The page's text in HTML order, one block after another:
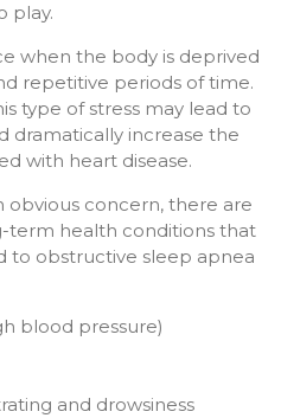
play.
when the body is deprived
repetitive periods of time.
type of stress may lead to
dramatically increase the
with heart disease.
obvious concern, there are
term health conditions that
to obstructive sleep apnea
blood pressure)
and drowsiness